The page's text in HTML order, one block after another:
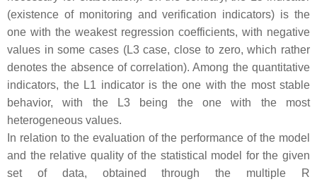
(existence of monitoring and verification indicators) is the
one with the weakest regression coefficients, with negative
values in some cases (L3 case, close to zero, which rather
denotes the absence of correlation). Among the quantitative
indicators, the L1 indicator is the one with the most stable
behavior, with the L3 being the one with the most
heterogeneous values.
In relation to the evaluation of the performance of the model
and the relative quality of the statistical model for the given
set of data, obtained through the multiple R